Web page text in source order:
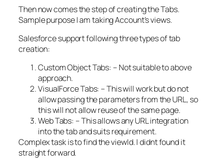
Then now comes the step of creating the Tabs.
Sample purpose I am taking Account’s views.
Salesforce support following three types of tab
creation:
Custom Object Tabs: – Not suitable to above
approach.
VisualForce Tabs: – This will work but do not
allow passing the parameters from the URL, so
this will not allow reuse of the same page.
Web Tabs: – This allows any URL integration
into the tab and suits requirement.
Complex task is to find the viewId. I didnt found it
straight forward.